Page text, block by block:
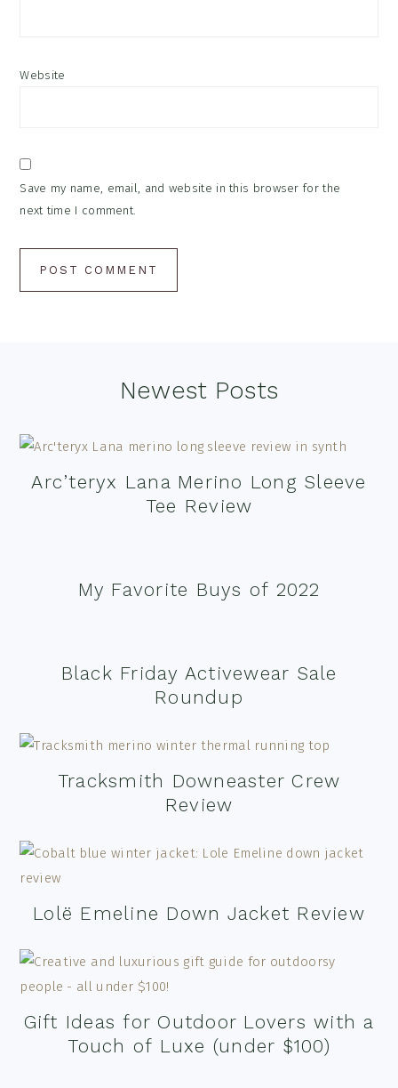
Website
Save my name, email, and website in this browser for the
next time I comment.
Newest Posts
Arc’teryx Lana Merino Long Sleeve
Tee Review
My Favorite Buys of 2022
Black Friday Activewear Sale
Roundup
Tracksmith Downeaster Crew
Review
Lolë Emeline Down Jacket Review
Gift Ideas for Outdoor Lovers with a
Touch of Luxe (under $100)